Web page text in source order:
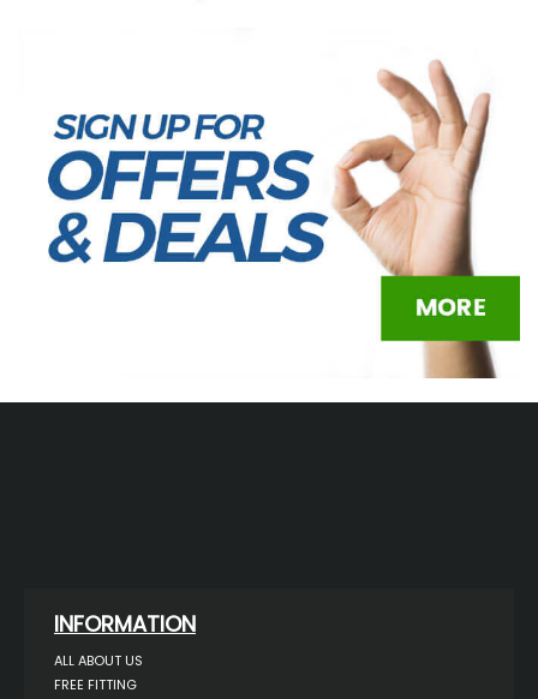
INFORMATION
ALL ABOUT US
FREE FITTING